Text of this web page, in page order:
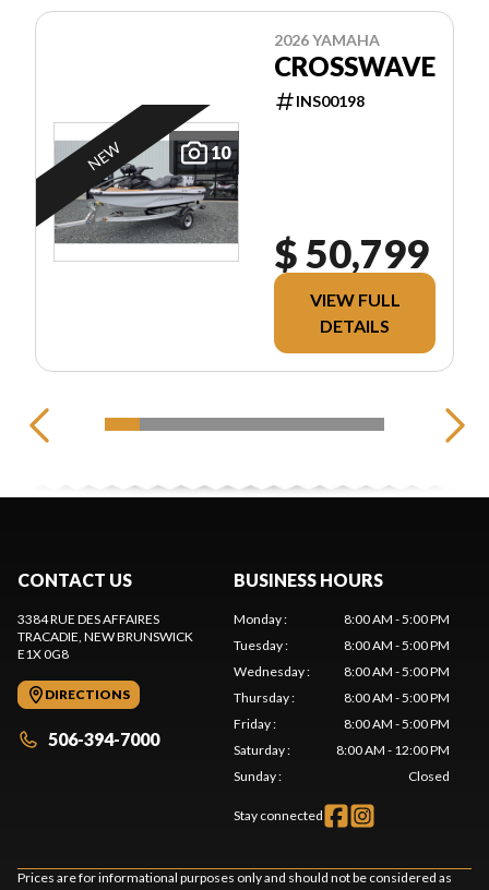
10
NEW
2026 YAMAHA
CROSSWAVE
INS00198
$ 50,799
VIEW FULL
DETAILS
CONTACT US
3384 RUE DES AFFAIRES
TRACADIE, NEW BRUNSWICK
E1X 0G8
DIRECTIONS
506-394-7000
BUSINESS HOURS
Monday:
8:00 AM - 5:00 PM
Tuesday:
8:00 AM - 5:00 PM
Wednesday:
8:00 AM - 5:00 PM
Thursday:
8:00 AM - 5:00 PM
Friday:
8:00 AM - 5:00 PM
Saturday:
8:00 AM - 12:00 PM
Sunday: Closed
Stay connected
Prices are for informational purposes only and should not be considered as